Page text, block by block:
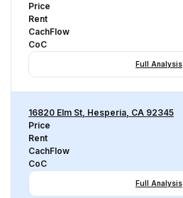
Price
Rent
CachFlow
CoC
Full Analysis
16820 Elm St, Hesperia, CA 92345
Price
Rent
CachFlow
CoC
Full Analysis